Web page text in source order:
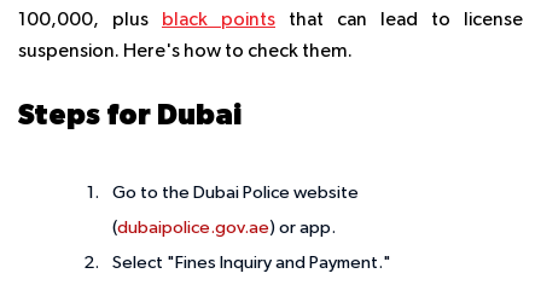
100,000, plus
black points that can lead to license
suspension. Here's how to check them.
Steps for Dubai
Go to the Dubai Police website
(dubaipolice.gov.ae) or app.
Select "Fines Inquiry and Payment."